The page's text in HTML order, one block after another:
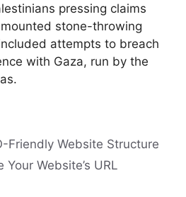
pressing claims
stone-throwing
attempts to breach
with Gaza, run by the
Friendly Website Structure
Website’s URL